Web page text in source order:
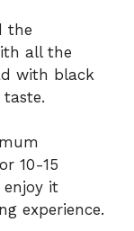
the
all the
with black
10-15
enjoy it
experience.